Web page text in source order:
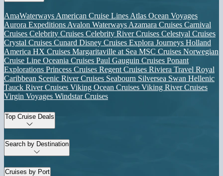
AmaWaterways American Cruise Lines Atlas Ocean Voyages
Aurora Expeditions Avalon Waterways Azamara Cruises Carnival
Cruises Celebrity Cruises Celebrity River Cruises Celestyal Cruises
Crystal Cruises Cunard Disney Cruises Explora Journeys Holland
America HX Cruises Margaritaville at Sea MSC Cruises Norwegian
Cruise Line Oceania Cruises Paul Gauguin Cruises Ponant
Explorations Princess Cruises Regent Cruises Riviera Travel Royal
Caribbean Scenic River Cruises Seabourn Silversea Swan Hellenic
Tauck River Cruises Viking Ocean Cruises Viking River Cruises
Virgin Voyages Windstar Cruises
Top Cruise Deals
Search by Destination
Cruises by Port